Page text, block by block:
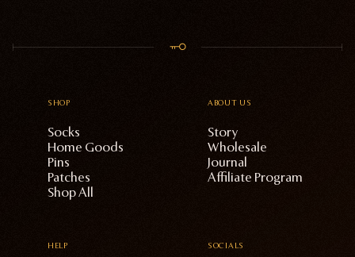
SHOP
Socks
Home Goods
Pins
Patches
Shop All
ABOUT US
Story
Wholesale
Journal
Affiliate Program
HELP SOCIALS